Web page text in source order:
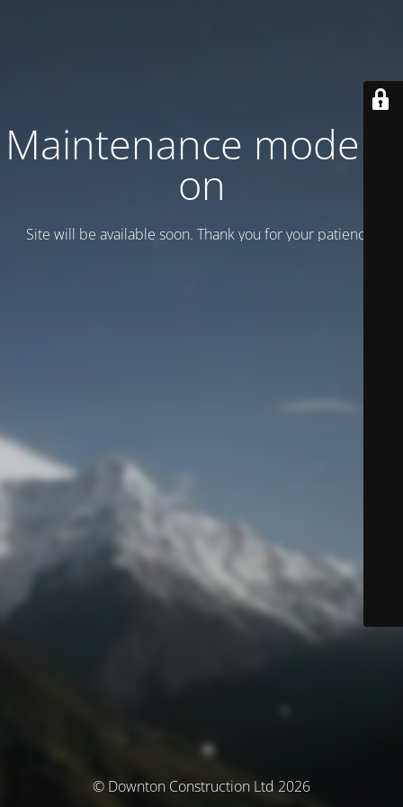
Maintenance mode is
on
Site will be available soon. Thank you for your patience!
© Downton Construction Ltd 2026